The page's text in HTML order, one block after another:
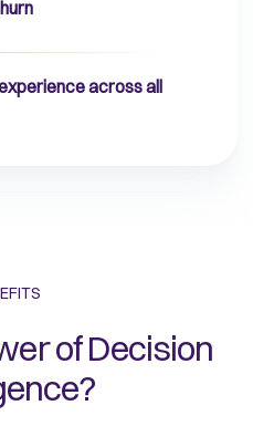
across all
of Decision